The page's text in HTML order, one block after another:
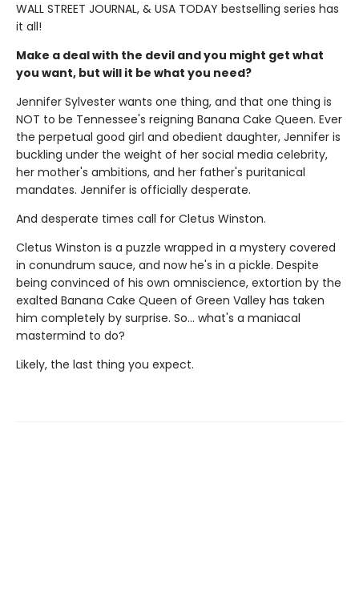
WALL STREET JOURNAL, & USA TODAY bestselling series has
it all!
Make a deal with the devil and you might get what
you want, but will it be what you need?
Jennifer Sylvester wants one thing, and that one thing is
NOT to be Tennessee's reigning Banana Cake Queen. Ever
the perpetual good girl and obedient daughter, Jennifer is
buckling under the weight of her social media celebrity,
her mother's ambitions, and her father's puritanical
mandates. Jennifer is officially desperate.
And desperate times call for Cletus Winston.
Cletus Winston is a puzzle wrapped in a mystery covered
in conundrum sauce, and now he's in a pickle. Despite
being convinced of his own omniscience, extortion by the
exalted Banana Cake Queen of Green Valley has taken
him completely by surprise. So... what's a maniacal
mastermind to do?
Likely, the last thing you expect.